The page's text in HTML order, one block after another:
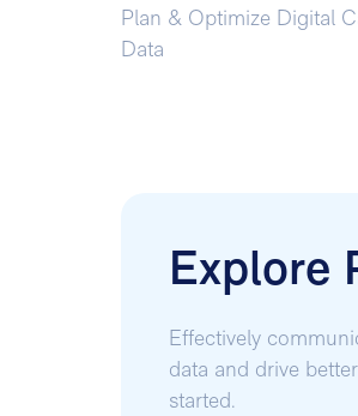
Plan & Optimize Digital
Data
Explore
Effectively
data and drive
started.